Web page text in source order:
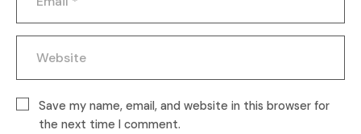
Save my name, email, and website in this browser for
the next time I comment.